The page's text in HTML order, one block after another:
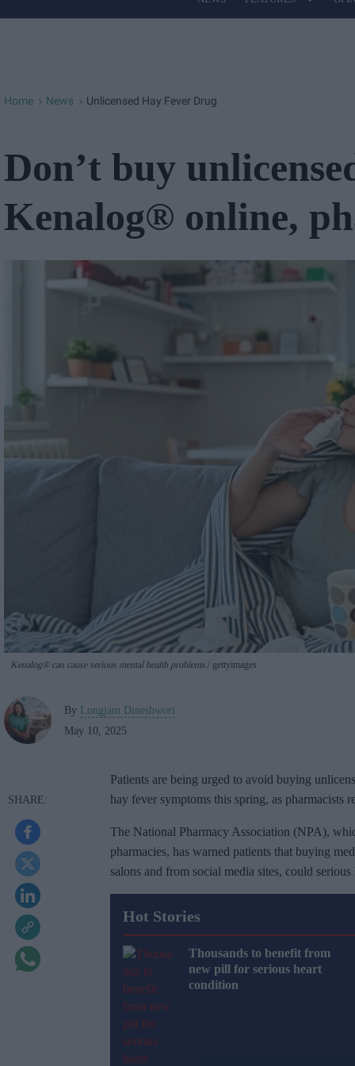
Site
Home > News > Unlicensed Hay Fever Drug
Don’t buy
Kenalog® online,
Kenalog® can cause serious mental health problems. gettyimages
By Longjam Dineshwori
May 10, 2025
Patients are being urged to avoid buying
hay fever symptoms this spring, as pharmacists
The National Pharmacy Association (NPA),
pharmacies, has warned patients that buying
salons and from social media sites, could serious
Hot Stories
Thousands to benefit from
new pill for serious heart
condition